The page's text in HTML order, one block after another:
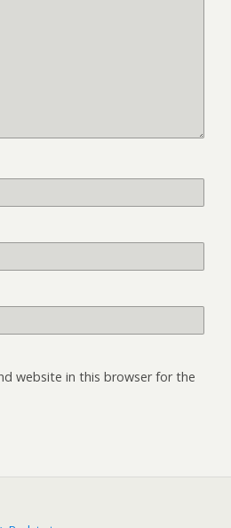
website in this browser for the